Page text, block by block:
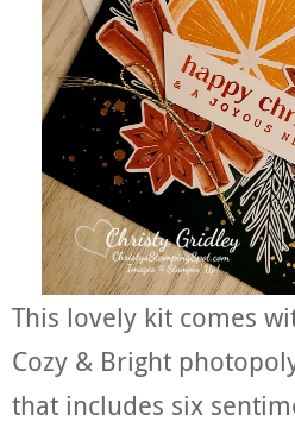
This lovely kit comes
Cozy & Bright
that includes six